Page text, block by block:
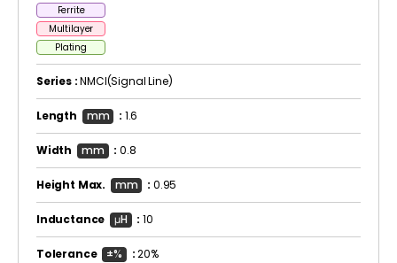
Ferrite
Multilayer
Plating
Series :NMCI(Signal Line)
Length mm : 1.6
Width mm :0.8
Height Max. mm : 0.95
Inductance μH :10
Tolerance ±% :20%